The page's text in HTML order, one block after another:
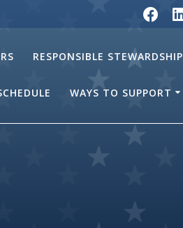
RESPONSIBLE STEWARDSHIP
WAYS TO SUPPORT